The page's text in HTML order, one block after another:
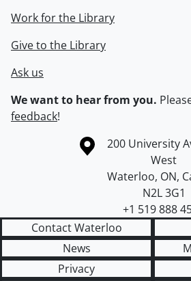
Work for the Library
Give to the Library
Ask us
We want to hear from you.
feedback!
Information about the University of
Campus map
200 University
West
Waterloo, ON,
N2L 3G1
+1 519 888
Contact Waterloo
News
Privacy